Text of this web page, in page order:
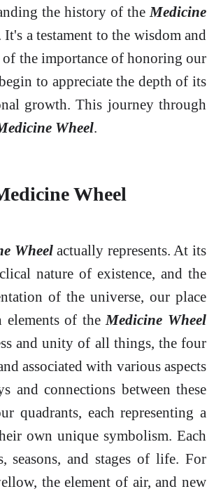
the history of the Medicine
a testament to the wisdom and
the importance of honoring our
to appreciate the depth of its
growth. This journey through
Wheel.
Wheel
Wheelactually represents. At its
nature of existence, and the
of the universe, our place
of the Medicine Wheel
and unity of all things, the four
associated with various aspects
and connections between these
quadrants, each representing a
own unique symbolism. Each
seasons, and stages of life. For
the element of air, and new